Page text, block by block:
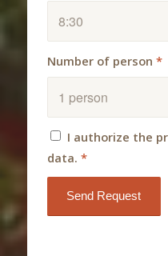
Number of person *
I authorize the
data. *